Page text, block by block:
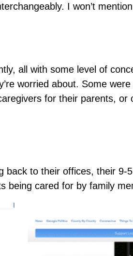
I won’t
all with some level of
worried about. Some
for their parents,
to their offices, their 9-
being cared for by family